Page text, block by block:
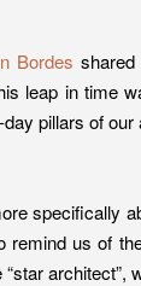
Bordes
leap in time
pillars of our
specifically
remind us of